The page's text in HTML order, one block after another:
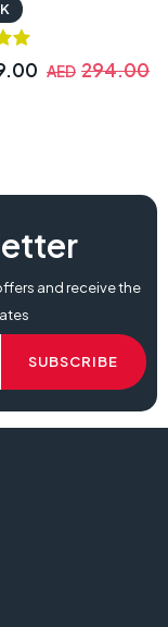
AED 294.00
and receive the